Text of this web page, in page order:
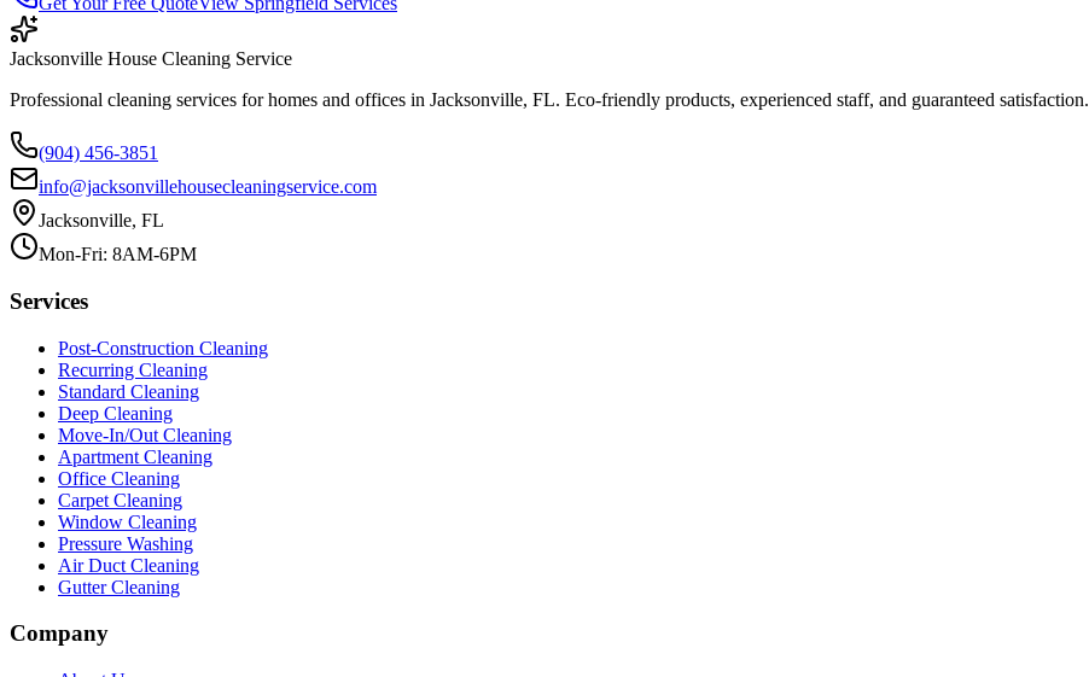
Jacksonville House Cleaning Service
Professional cleaning services for homes and offices in Jacksonville, FL. Eco-friendly products, experienced staff, and guaranteed satisfaction.
(904) 456-3851
info@jacksonvillehousecleaningservice.com
Jacksonville, FL
Mon-Fri: 8AM-6PM
Services
Post-Construction Cleaning
Recurring Cleaning
Standard Cleaning
Deep Cleaning
Move-In/Out Cleaning
Apartment Cleaning
Office Cleaning
Carpet Cleaning
Window Cleaning
Pressure Washing
Air Duct Cleaning
Gutter Cleaning
Company